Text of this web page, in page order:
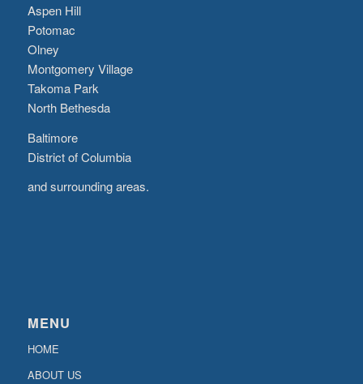
Aspen Hill
Potomac
Olney
Montgomery Village
Takoma Park
North Bethesda
Baltimore
District of Columbia
and surrounding areas.
MENU
HOME
ABOUT US